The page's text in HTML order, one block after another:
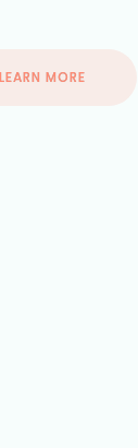
LEARN MORE